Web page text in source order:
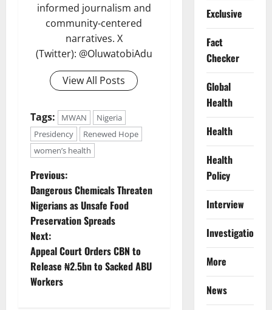
informed journalism and
community-centered
narratives. X
(Twitter): @OluwatobiAdu
View All Posts
Tags: MWAN
Nigeria
Presidency
Renewed Hope
women’s health
P
o
s
t
n
Previous:
Dangerous Chemicals Threaten
Nigerians as Unsafe Food
Preservation Spreads
Next:
Appeal Court Orders CBN to
Release ₦2.5bn to Sacked ABU
Workers
Exclusive
Fact
Checker
Global
Health
Health
Health
Policy
Interview
Investigations
More
News